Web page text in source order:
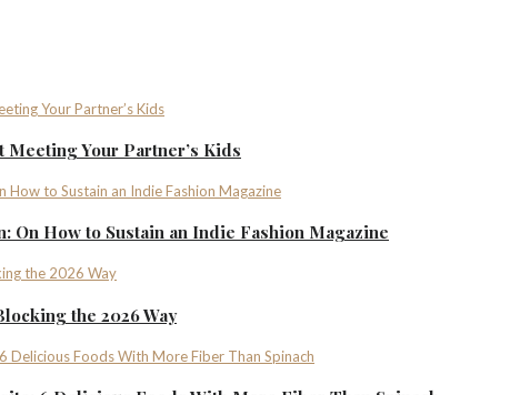
Meeting Your Partner’s Kids
On How to Sustain an Indie Fashion Magazine
the 2026 Way